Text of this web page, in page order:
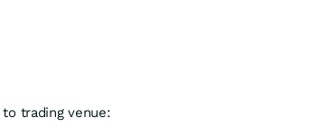
trading venue: